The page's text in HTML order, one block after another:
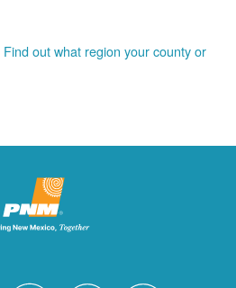
Find out what region your county or